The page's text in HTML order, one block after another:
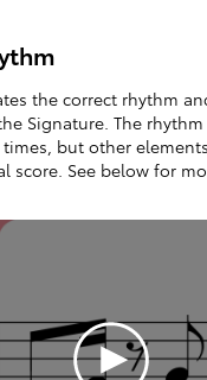
the correct rhythm
Signature. The
but other
score. See below for